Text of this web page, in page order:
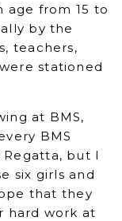
age from 15 to
by the
teachers,
stationed
at BMS,
BMS
but I
six girls and
that they
hard work at